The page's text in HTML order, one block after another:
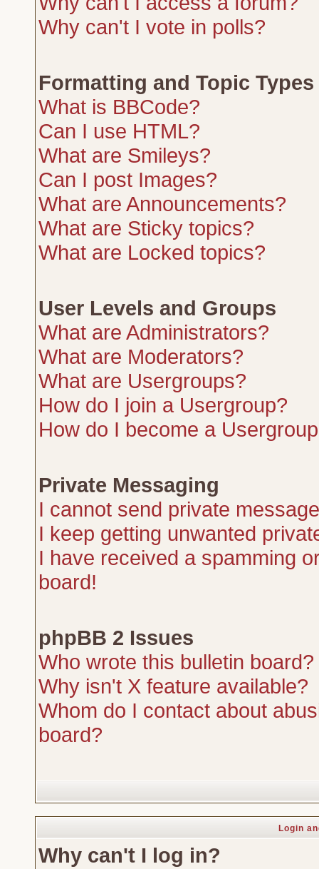
Why can't I vote in polls?
Formatting and Topic Types
What is BBCode?
Can I use HTML?
What are Smileys?
Can I post Images?
What are Announcements?
What are Sticky topics?
What are Locked topics?
User Levels and Groups
What are Administrators?
What are Moderators?
What are Usergroups?
How do I join a Usergroup?
How do I become a
Private Messaging
I cannot send private
I keep getting unwanted
I have received a spamming
board!
phpBB 2 Issues
Who wrote this bulletin board?
Why isn't X feature available?
Whom do I contact about
board?
Login
Why can't I log in?